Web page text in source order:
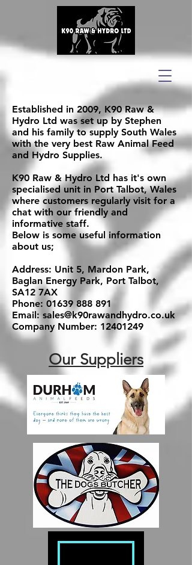
Established in 2009, K90 Raw &
Hydro Ltd was set up by Stephen
and his family to supply South Wales
with the very best Raw Animal Feed
and Hydro Supplies.
K90 Raw & Hydro Ltd has it's own
specialised unit in Port Talbot, Wales
where customers regularly visit for a
chat with our friendly and
informative staff.
Below is some useful information
about us;
Address: Unit 5, Mardon Park,
Baglan Energy Park, Port Talbot,
SA12 7AX
Phone: 01639 888 891
Email: sales@k90rawandhydro.co.uk
Company Number: 12401249
Our Suppliers